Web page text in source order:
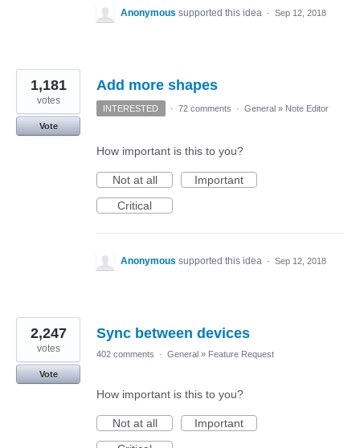
Anonymous supported this idea · Sep 12, 2018
Add more shapes
1,181
votes
Vote
INTERESTED · 72 comments · General » Note Editor
How important is this to you?
Not at all
Important
Critical
Anonymous supported this idea · Sep 12, 2018
Sync between devices
2,247
votes
Vote
402 comments · General » Feature Request
How important is this to you?
Not at all
Important